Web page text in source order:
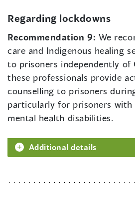
Regarding lockdowns
Recommendation 9: We
care and Indigenous healing
to prisoners independently of
these professionals provide
counselling to prisoners
particularly for prisoners with
mental health disabilities.
Additional details